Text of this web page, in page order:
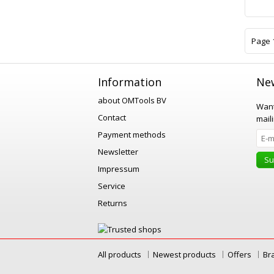
Page
Information
about OMTools BV
Contact
Payment methods
Newsletter
Impressum
Service
Returns
All products Newest products Offers